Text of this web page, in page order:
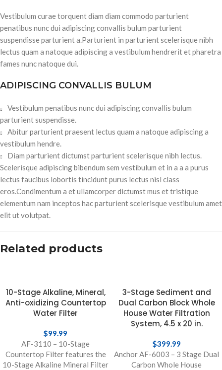
Vestibulum curae torquent diam diam commodo parturient
penatibus nunc dui adipiscing convallis bulum parturient
suspendisse parturient a.Parturient in parturient scelerisque nibh
lectus quam a natoque adipiscing a vestibulum hendrerit et pharetra
fames nunc natoque dui.
ADIPISCING CONVALLIS BULUM
Vestibulum penatibus nunc dui adipiscing convallis bulum
parturient suspendisse.
Abitur parturient praesent lectus quam a natoque adipiscing a
vestibulum hendre.
Diam parturient dictumst parturient scelerisque nibh lectus.
Scelerisque adipiscing bibendum sem vestibulum et in a a a purus
lectus faucibus lobortis tincidunt purus lectus nisl class
eros.Condimentum a et ullamcorper dictumst mus et tristique
elementum nam inceptos hac parturient scelerisque vestibulum amet
elit ut volutpat.
Related products
10-Stage Alkaline, Mineral,
Anti-oxidizing Countertop
Water Filter
$99.99
AF-3110 – 10-Stage
Countertop Filter features the
10-Stage Alkaline Mineral Filter
3-Stage Sediment and
Dual Carbon Block Whole
House Water Filtration
System, 4.5 x 20 in.
$399.99
Anchor AF-6003 – 3 Stage Dual
Carbon Whole House